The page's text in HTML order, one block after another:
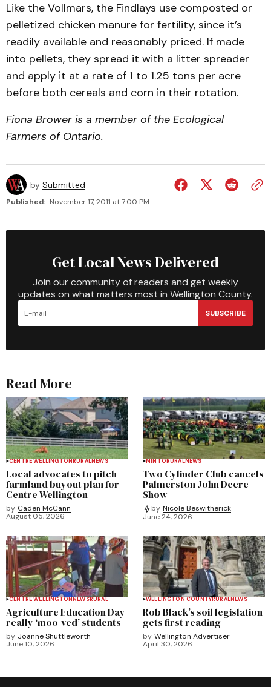
Like the Vollmars, the Findlays use composted or
pelletized chick­en manure for fertility, since it’s
readily available and reasonably priced. If made
into pellets, they spread it with a litter spreader
and apply it at a rate of 1 to 1.25 tons per acre
before both cereals and corn in their rotation.
Fiona Brower is a member of the Ecological
Farmers of Ontario.
by Submitted
Published: November 17, 2011 at 7:00 PM
Get Local News Delivered
Join our community of readers and get weekly
updates on what matters most in Wellington County.
SUBSCRIBE
Read More
CENTRE WELLINGTONRURALNEWS
Local advocates to pitch
farmland buyout plan for
Centre Wellington
by Caden McCann
August 05, 2026
MINTORURALNEWS
Two Cylinder Club cancels
Palmerston John Deere
Show
by Nicole Beswitherick
June 24, 2026
CENTRE WELLINGTONNEWSRURAL
Agriculture Education Day
really ‘moo-ved’ students
by Joanne Shuttleworth
June 10, 2026
WELLINGTON COUNTYRURALNEWS
Rob Black’s soil legislation
gets first reading
by Wellington Advertiser
April 30, 2026